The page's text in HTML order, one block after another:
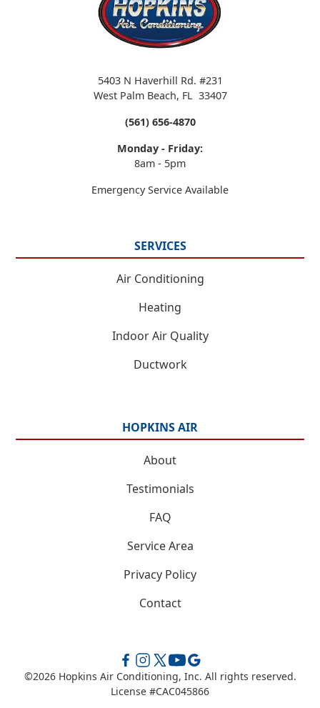
5403 N Haverhill Rd. #231
West Palm Beach, FL 33407
(561) 656-4870
Monday - Friday:
8am - 5pm
Emergency Service Available
SERVICES
Air Conditioning
Heating
Indoor Air Quality
Ductwork
HOPKINS AIR
About
Testimonials
FAQ
Service Area
Privacy Policy
Contact
©2026Hopkins Air Conditioning, Inc. All rights reserved.
License #CAC045866